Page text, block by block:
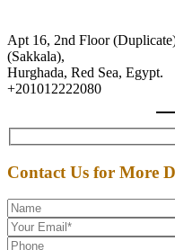
Apt 16, 2nd Floor
(Sakkala),
Hurghada, Red Sea, Egypt.
+201012222080
Contact Us for More